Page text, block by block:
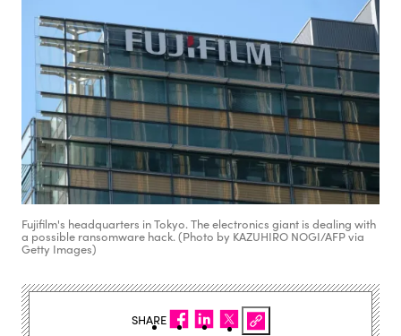
Fujifilm's headquarters in Tokyo. The electronics giant is dealing with
a possible ransomware hack. (Photo by KAZUHIRO NOGI/AFP via
Getty Images)
SHARE